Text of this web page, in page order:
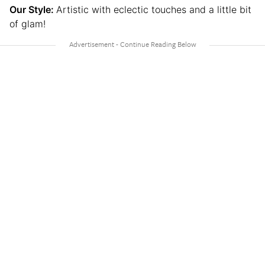
Our Style: Artistic with eclectic touches and a little bit
of glam!